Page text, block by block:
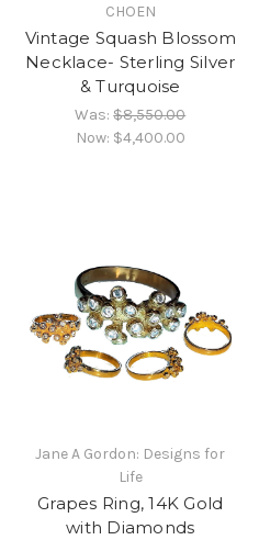
CHOEN
Vintage Squash Blossom
Necklace- Sterling Silver
& Turquoise
Was:$8,550.00
Now: $4,400.00
Jane A Gordon: Designs for
Life
Grapes Ring, 14K Gold
with Diamonds